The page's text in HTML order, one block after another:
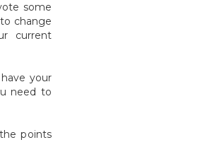
some
change
current
your
need to
points